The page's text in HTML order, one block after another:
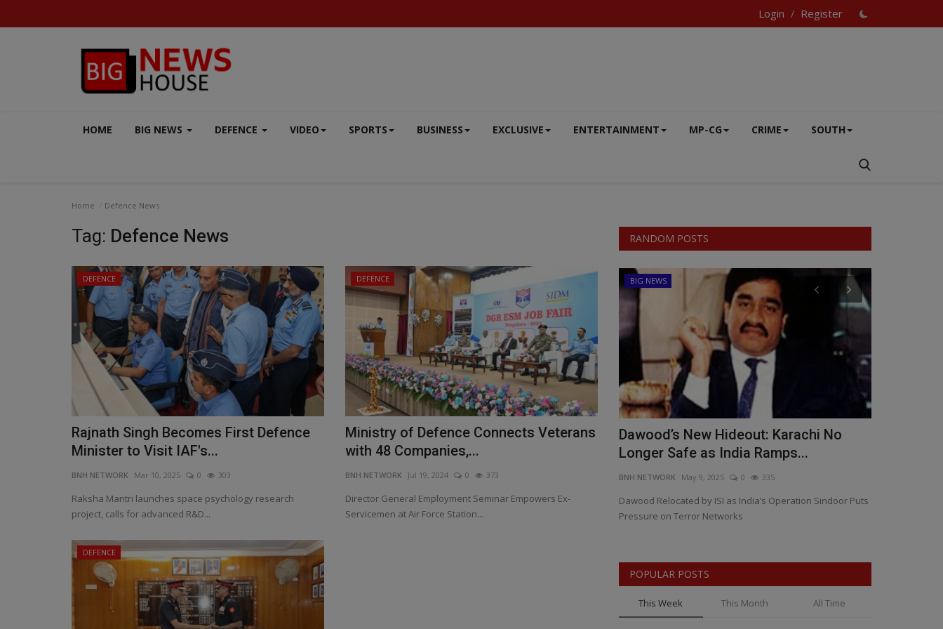
Login / Register
HOME BIG NEWS DEFENCE VIDEO SPORTS BUSINESS EXCLUSIVE ENTERTAINMENT MP-CG CRIME SOUTH
Home Defence News
Tag: Defence News
DEFENCE
Rajnath Singh Becomes First Defence
Minister to Visit IAF's...
BNH NETWORK Mar 10, 2025 0 303
Raksha Mantri launches space psychology research
project, calls for advanced R&D...
DEFENCE
Ministry of Defence Connects Veterans
with 48 Companies,...
BNH NETWORK Jul 19, 2024 0 373
Director General Employment Seminar Empowers Ex-
Servicemen at Air Force Station...
DEFENCE
RANDOM POSTS
AERO INDIA 2025
Raksha Rajya Mantri Highlights
Indigenous Innovation at...
BNH NETWORK Feb 12, 2025
Seminar Focuses on Self-Reliance, Defence Innovation,
and Industry Collaboration
BIG NEWS
PM Modi Declares Zero Tolerance:
Operation Sindoor Shakes...
BNH NETWORK May 12, 2025 0
Operation Sindoor sets ‘new normal’ in anti-terror doctrine,
says Prime Minister.,...
BIG NEWS
Dawood’s New Hideout: Karachi No
Longer Safe as India Ramps...
BNH NETWORK May 9, 2025 0 335
Dawood Relocated by ISI as India’s Operation Sindoor Puts
Pressure on Terror Networks
POPULAR POSTS
This Week This Month All Time